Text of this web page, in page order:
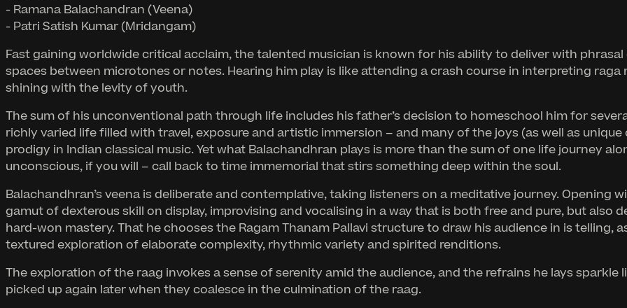
- Ramana Balachandran (Veena)
- Patri Satish Kumar (Mridangam)
Fast gaining worldwide critical acclaim, the talented musician is known for his ability to deliver with
spaces between microtones or notes. Hearing him play is like attending a crash course in interpreting
shining with the levity of youth.
The sum of his unconventional path through life includes his father’s decision to homeschool him for
richly varied life filled with travel, exposure and artistic immersion – and many of the joys (as well as
prodigy in Indian classical music. Yet what Balachandhran plays is more than the sum of one life journey
unconscious, if you will – call back to time immemorial that stirs something deep within the soul.
Balachandhran’s veena is deliberate and contemplative, taking listeners on a meditative journey. Opening
gamut of dexterous skill on display, improvising and vocalising in a way that is both free and pure, but
hard-won mastery. That he chooses the Ragam Thanam Pallavi structure to draw his audience in is telling,
textured exploration of elaborate complexity, rhythmic variety and spirited renditions.
The exploration of the raag invokes a sense of serenity amid the audience, and the refrains he lays
picked up again later when they coalesce in the culmination of the raag.